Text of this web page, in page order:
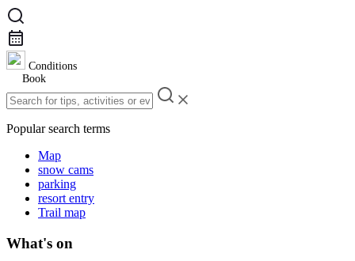
Conditions
Book
Popular search terms
Map
snow cams
parking
resort entry
Trail map
What's on